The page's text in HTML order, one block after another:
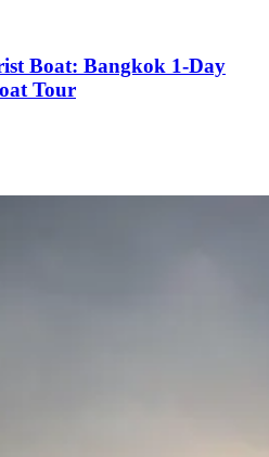
Boat: Bangkok 1-Day
Tour